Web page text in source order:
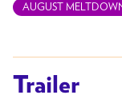
AUGUST
Trailer